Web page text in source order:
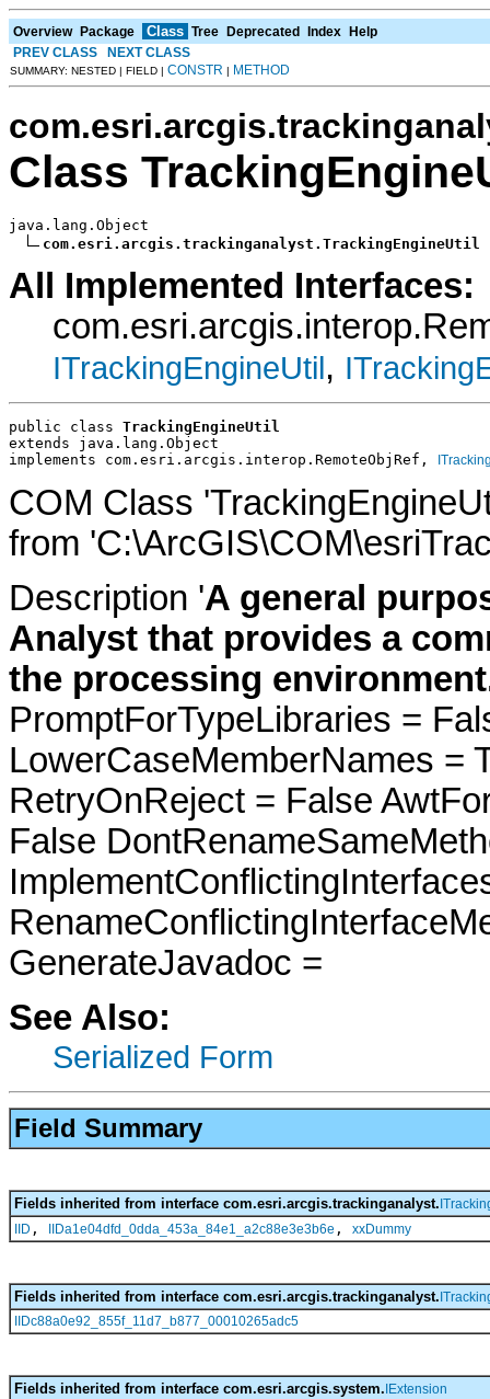
Overview Package Class Tree Deprecated Index Help
PREV CLASS
NEXT CLASS
SUMMARY: NESTED | FIELD | CONSTR | METHOD
Class
java.lang.Object
com.esri.arcgis.trackinganalyst.TrackingEngineUtil
All Implemented Interfaces:
ITrackingEngineUtil,
public class TrackingEngineUtil
extends java.lang.Object
implements com.esri.arcgis.interop.RemoteObjRef,
COM Class
from
Description 'A general
Analyst that provides a
the processing
PromptForTypeLibraries =
LowerCaseMemberNames =
RetryOnReject = False
False
GenerateJavadoc =
See Also:
Serialized Form
Field Summary
Fields inherited from interface com.esri.arcgis.trackinganalyst.
IID , IIDa1e04dfd_0dda_453a_84e1_a2c88e3e3b6e , xxDummy
Fields inherited from interface com.esri.arcgis.trackinganalyst.
IIDc88a0e92_855f_11d7_b877_00010265adc5
Fields inherited from interface com.esri.arcgis.system. IExtension